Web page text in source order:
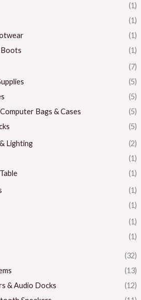
(1)
(1)
(1)
Boots
(1)
(7)
(5)
(5)
Bags & Cases
(5)
(5)
Lighting
(2)
(1)
(1)
(1)
(1)
(1)
(1)
(32)
(13)
& Audio Docks
(12)